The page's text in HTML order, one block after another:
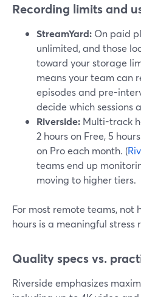
Recording limits and
StreamYard: On paid
unlimited, and those
toward your storage
means your team can
episodes and pre-
decide which sessions
Riverside: Multi-track
2 hours on Free, 5
on Pro each month. (
teams end up
moving to higher tiers.
For most remote teams,
hours is a meaningful stress
Quality specs vs.
Riverside emphasizes